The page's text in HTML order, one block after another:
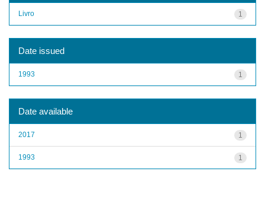
1
Livro
Date issued
1
1993
Date available
1
2017
1
1993